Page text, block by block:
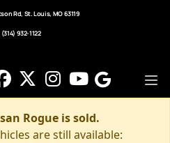
Rd, St. Louis, MO 63119
932-1122
Rogue is sold.
are still available: